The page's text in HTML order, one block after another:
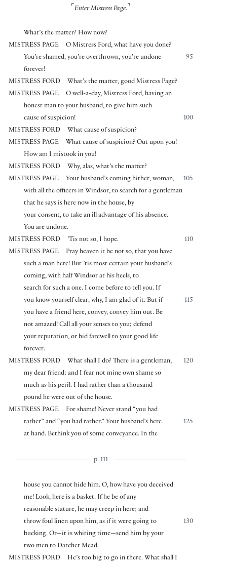
⌜ Enter Mistress Page. ⌝
What’s the matter? How now?
MISTRESS PAGE
O Mistress Ford, what have you done?
95
You’re shamed, you’re overthrown, you’re undone
forever!
MISTRESS FORD
What’s the matter, good Mistress Page?
MISTRESS PAGE
O well-a-day, Mistress Ford, having an
honest man to your husband, to give him such
100
cause of suspicion!
MISTRESS FORD
What cause of suspicion?
MISTRESS PAGE
What cause of suspicion? Out upon you!
How am I mistook in you!
MISTRESS FORD
Why, alas, what’s the matter?
MISTRESS PAGE
105
Your husband’s coming hither, woman,
with all the officers in Windsor, to search for a gentleman
that he says is here now in the house, by
your consent, to take an ill advantage of his absence.
You are undone.
MISTRESS FORD
110
’Tis not so, I hope.
MISTRESS PAGE
Pray heaven it be not so, that you have
such a man here! But ’tis most certain your husband’s
coming, with half Windsor at his heels, to
search for such a one. I come before to tell you. If
115
you know yourself clear, why, I am glad of it. But if
you have a friend here, convey, convey him out. Be
not amazed! Call all your senses to you; defend
your reputation, or bid farewell to your good life
forever.
MISTRESS FORD
120
What shall I do? There is a gentleman,
my dear friend; and I fear not mine own shame so
much as his peril. I had rather than a thousand
pound he were out of the house.
MISTRESS PAGE
For shame! Never stand “you had
125
rather” and “you had rather.” Your husband’s here
at hand. Bethink you of some conveyance. In the
p. 111
house you cannot hide him. O, how have you deceived
me! Look, here is a basket. If he be of any
reasonable stature, he may creep in here; and
130
throw foul linen upon him, as if it were going to
bucking. Or—it is whiting time—send him by your
two men to Datchet Mead.
MISTRESS FORD
He’s too big to go in there. What shall I